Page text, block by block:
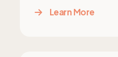
Learn More